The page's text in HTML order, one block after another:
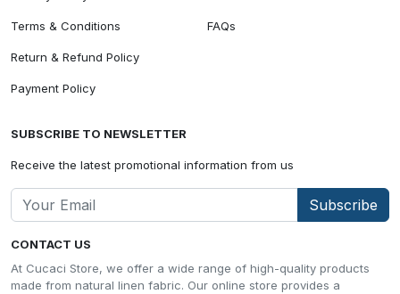
CONTACT US
At Cucaci Store, we offer a wide range of high-quality products
made from natural linen fabric. Our online store provides a
Terms & Conditions
Return & Refund Policy
Payment Policy
FAQs
SUBSCRIBE TO NEWSLETTER
Receive the latest promotional information from us
Subscribe